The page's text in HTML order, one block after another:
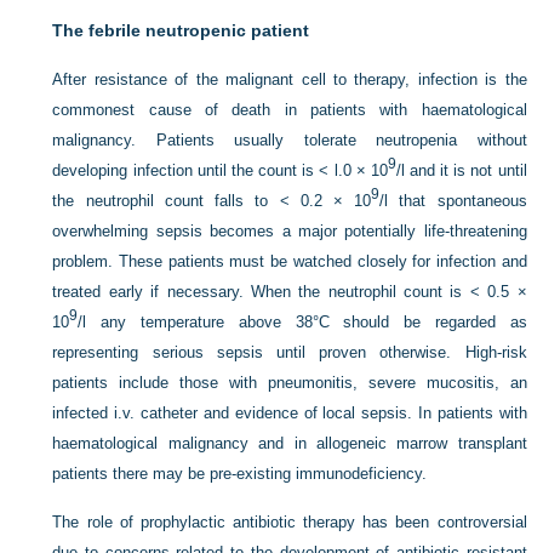
The febrile neutropenic patient
After resistance of the malignant cell to therapy, infection is the
commonest cause of death in patients with haematological
malignancy. Patients usually tolerate neutropenia without
developing infection until the count is < l.0 × 109/l and it is not until
the neutrophil count falls to < 0.2 × 109/l that spontaneous
overwhelming sepsis becomes a major potentially life-threatening
problem. These patients must be watched closely for infection and
treated early if necessary. When the neutrophil count is < 0.5 ×
109/l any temperature above 38°C should be regarded as
representing serious sepsis until proven otherwise. High-risk
patients include those with pneumonitis, severe mucositis, an
infected i.v. catheter and evidence of local sepsis. In patients with
haematological malignancy and in allogeneic marrow transplant
patients there may be pre-existing immunodeficiency.
The role of prophylactic antibiotic therapy has been controversial